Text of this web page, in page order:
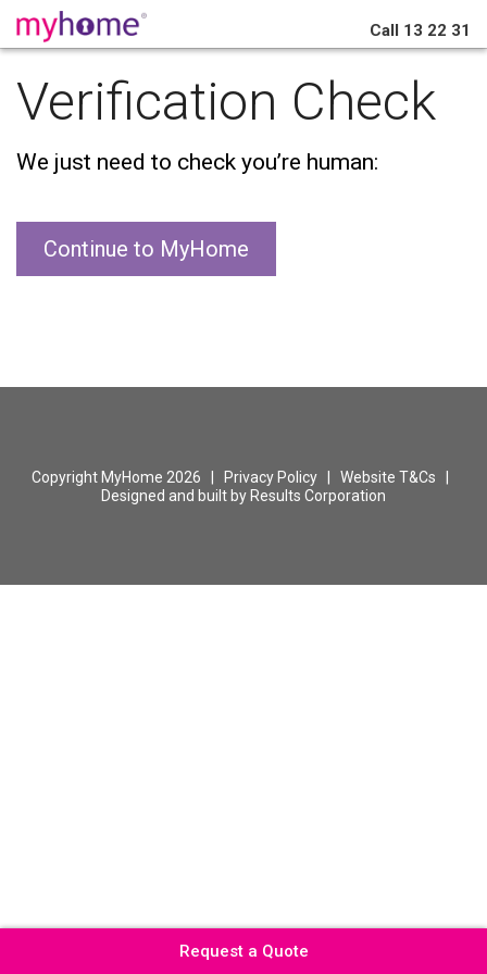
Request a Quote
Call 13 22 31
Verification Check
We just need to check you’re human:
Continue to MyHome
Copyright MyHome 2026 | Privacy Policy Website T&Cs
Designed and built by Results Corporation